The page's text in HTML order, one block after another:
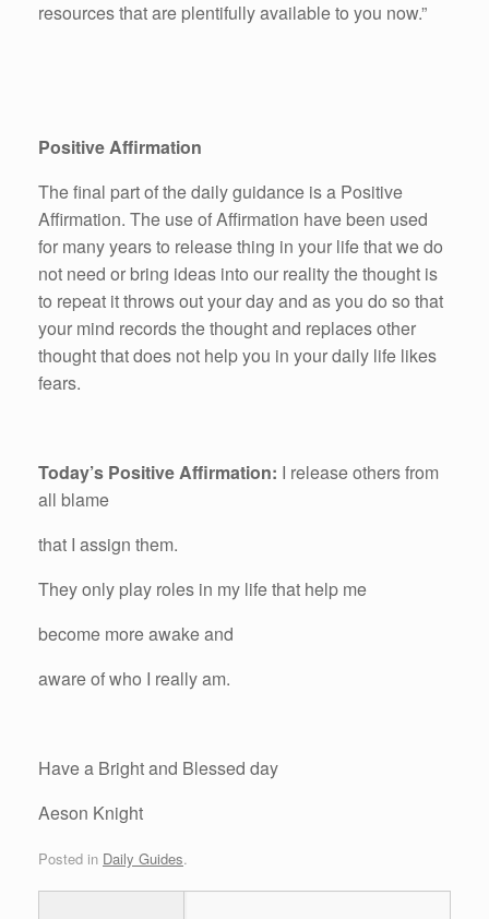
resources that are plentifully available to you now.”
Positive Affirmation
The final part of the daily guidance is a Positive
Affirmation. The use of Affirmation have been used
for many years to release thing in your life that we do
not need or bring ideas into our reality the thought is
to repeat it throws out your day and as you do so that
your mind records the thought and replaces other
thought that does not help you in your daily life likes
fears.
Today’s Positive Affirmation: I release others from
all blame
that I assign them.
They only play roles in my life that help me
become more awake and
aware of who I really am.
Have a Bright and Blessed day
Aeson Knight
Posted in Daily Guides.